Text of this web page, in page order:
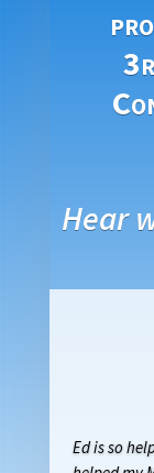
Hear
Ed is so